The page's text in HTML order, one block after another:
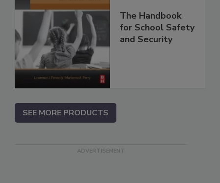
The Handbook
for School Safety
and Security
SEE MORE PRODUCTS